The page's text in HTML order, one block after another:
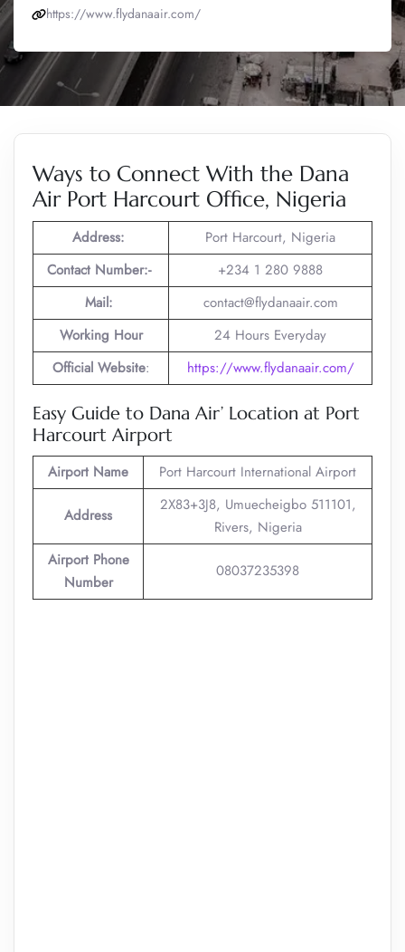
https://www.flydanaair.com/
Ways to Connect With the Dana
Air Port Harcourt Office, Nigeria
Address:
Port Harcourt, Nigeria
Contact Number:-
+234 1 280 9888
Mail:
contact@flydanaair.com
Working Hour
24 Hours Everyday
Official Website: https://www.flydanaair.com/
Easy Guide to Dana Air’ Location at Port
Harcourt Airport
Airport Name Port Harcourt International Airport
Address
2X83+3J8, Umuecheigbo 511101,
Rivers, Nigeria
Airport Phone
Number
08037235398